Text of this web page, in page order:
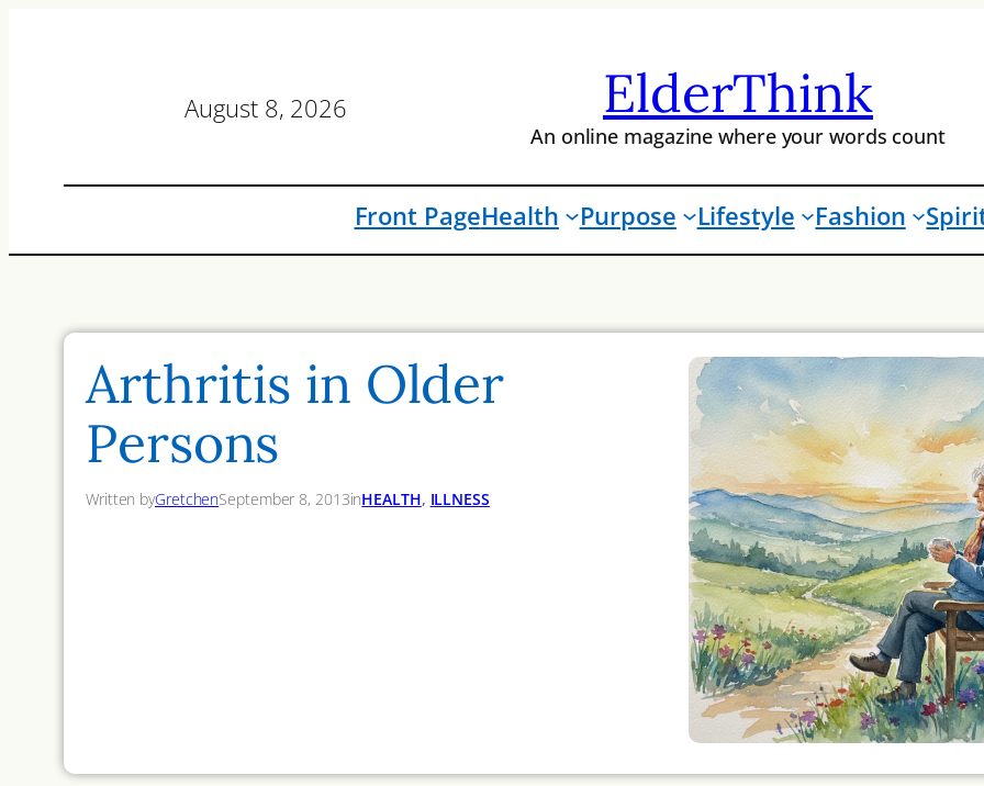
August 8, 2026 ElderThink
An online magazine where your words count
Front PageHealth Purpose Lifestyle Fashion
Arthritis in Older
Persons
Written byGretchenSeptember 8, 2013inHEALTH, ILLNESS